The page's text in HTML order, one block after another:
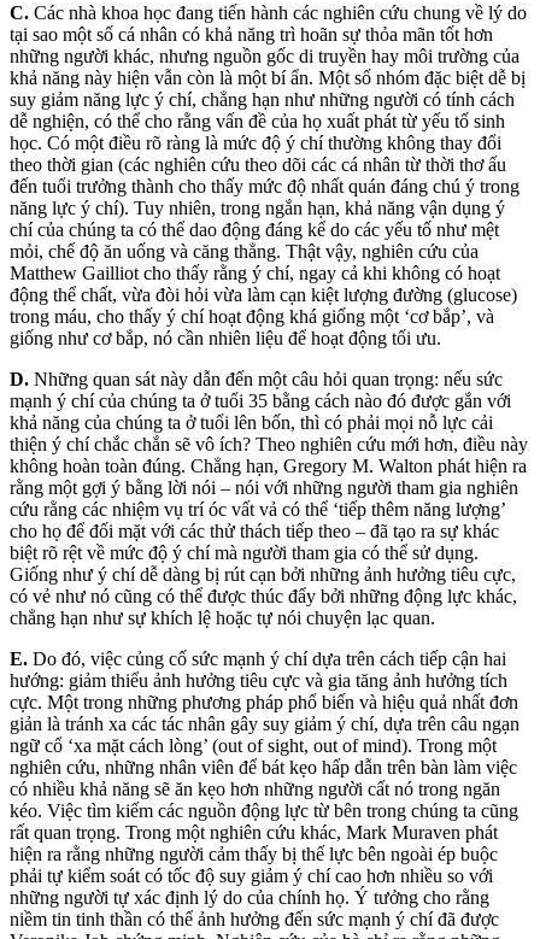
C. Các nhà khoa học đang tiến hành các nghiên cứu chung về lý do
tại sao một số cá nhân có khả năng trì hoãn sự thỏa mãn tốt hơn
những người khác, nhưng nguồn gốc di truyền hay môi trường của
khả năng này hiện vẫn còn là một bí ẩn. Một số nhóm đặc biệt dễ bị
suy giảm năng lực ý chí, chẳng hạn như những người có tính cách
dễ nghiện, có thể cho rằng vấn đề của họ xuất phát từ yếu tố sinh
học. Có một điều rõ ràng là mức độ ý chí thường không thay đổi
theo thời gian (các nghiên cứu theo dõi các cá nhân từ thời thơ ấu
đến tuổi trưởng thành cho thấy mức độ nhất quán đáng chú ý trong
năng lực ý chí). Tuy nhiên, trong ngắn hạn, khả năng vận dụng ý
chí của chúng ta có thể dao động đáng kể do các yếu tố như mệt
mỏi, chế độ ăn uống và căng thẳng. Thật vậy, nghiên cứu của
Matthew Gailliot cho thấy rằng ý chí, ngay cả khi không có hoạt
động thể chất, vừa đòi hỏi vừa làm cạn kiệt lượng đường (glucose)
trong máu, cho thấy ý chí hoạt động khá giống một ‘cơ bắp’, và
giống như cơ bắp, nó cần nhiên liệu để hoạt động tối ưu.
D. Những quan sát này dẫn đến một câu hỏi quan trọng: nếu sức
mạnh ý chí của chúng ta ở tuổi 35 bằng cách nào đó được gắn với
khả năng của chúng ta ở tuổi lên bốn, thì có phải mọi nỗ lực cải
thiện ý chí chắc chắn sẽ vô ích? Theo nghiên cứu mới hơn, điều này
không hoàn toàn đúng. Chẳng hạn, Gregory M. Walton phát hiện ra
rằng một gợi ý bằng lời nói – nói với những người tham gia nghiên
cứu rằng các nhiệm vụ trí óc vất vả có thể ‘tiếp thêm năng lượng’
cho họ để đối mặt với các thử thách tiếp theo – đã tạo ra sự khác
biệt rõ rệt về mức độ ý chí mà người tham gia có thể sử dụng.
Giống như ý chí dễ dàng bị rút cạn bởi những ảnh hưởng tiêu cực,
có vẻ như nó cũng có thể được thúc đẩy bởi những động lực khác,
chẳng hạn như sự khích lệ hoặc tự nói chuyện lạc quan.
E. Do đó, việc củng cố sức mạnh ý chí dựa trên cách tiếp cận hai
hướng: giảm thiểu ảnh hưởng tiêu cực và gia tăng ảnh hưởng tích
cực. Một trong những phương pháp phổ biến và hiệu quả nhất đơn
giản là tránh xa các tác nhân gây suy giảm ý chí, dựa trên câu ngạn
ngữ cổ ‘xa mặt cách lòng’ (out of sight, out of mind). Trong một
nghiên cứu, những nhân viên để bát kẹo hấp dẫn trên bàn làm việc
có nhiều khả năng sẽ ăn kẹo hơn những người cất nó trong ngăn
kéo. Việc tìm kiếm các nguồn động lực từ bên trong chúng ta cũng
rất quan trọng. Trong một nghiên cứu khác, Mark Muraven phát
hiện ra rằng những người cảm thấy bị thế lực bên ngoài ép buộc
phải tự kiểm soát có tốc độ suy giảm ý chí cao hơn nhiều so với
những người tự xác định lý do của chính họ. Ý tưởng cho rằng
niềm tin tinh thần có thể ảnh hưởng đến sức mạnh ý chí đã được